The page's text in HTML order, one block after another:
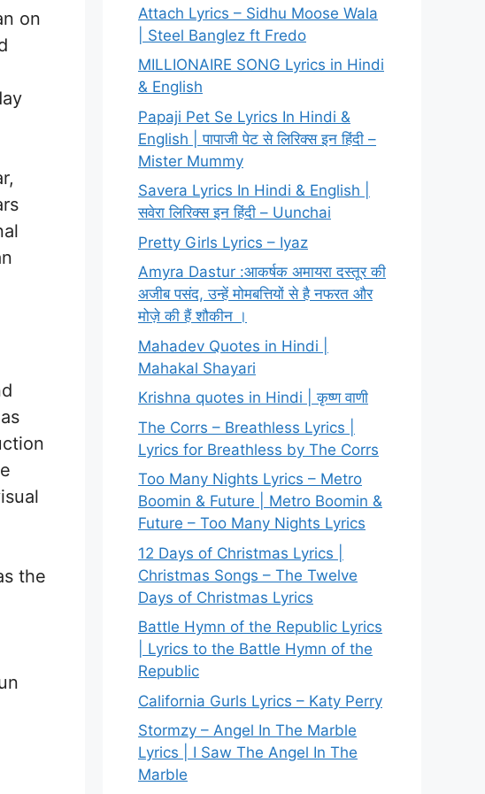
on
the
Attach Lyrics – Sidhu Moose Wala
| Steel Banglez ft Fredo
MILLIONAIRE SONG Lyrics in Hindi
& English
Papaji Pet Se Lyrics In Hindi &
English | पापाजी पेट से लिरिक्स इन हिंदी –
Mister Mummy
Savera Lyrics In Hindi & English |
सवेरा लिरिक्स इन हिंदी – Uunchai
Pretty Girls Lyrics – Iyaz
Amyra Dastur :आकर्षक अमायरा दस्तूर की
अजीब पसंद, उन्हें मोमबत्तियों से है नफरत और
मोज़े की हैं शौकीन ।
Mahadev Quotes in Hindi |
Mahakal Shayari
Krishna quotes in Hindi | कृष्ण वाणी
The Corrs – Breathless Lyrics |
Lyrics for Breathless by The Corrs
Too Many Nights Lyrics – Metro
Boomin & Future | Metro Boomin &
Future – Too Many Nights Lyrics
12 Days of Christmas Lyrics |
Christmas Songs – The Twelve
Days of Christmas Lyrics
Battle Hymn of the Republic Lyrics
| Lyrics to the Battle Hymn of the
Republic
California Gurls Lyrics – Katy Perry
Stormzy – Angel In The Marble
Lyrics | I Saw The Angel In The
Marble